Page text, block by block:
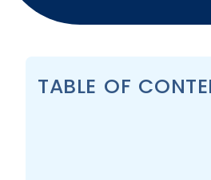
TABLE OF